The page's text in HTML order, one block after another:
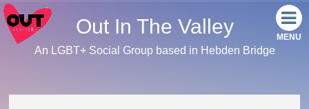
Out In The Valley
An LGBT+ Social Group based in Hebden Bridge